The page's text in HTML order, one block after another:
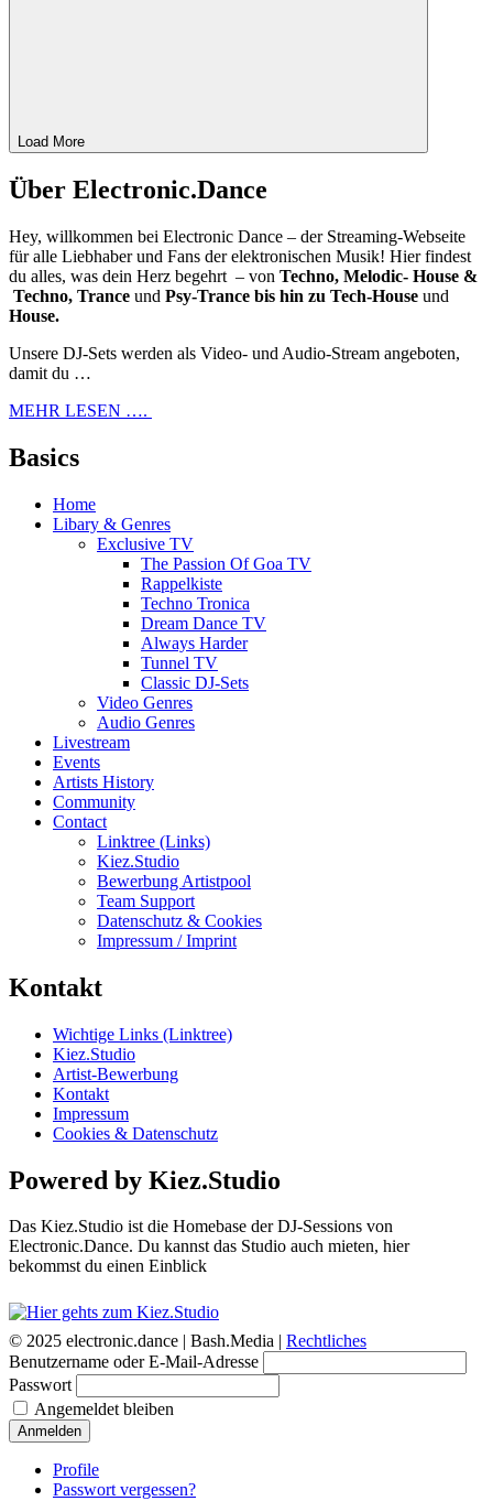
Load More
Über Electronic.Dance
Hey, willkommen bei Electronic Dance – der Streaming-Webseite
für alle Liebhaber und Fans der elektronischen Musik! Hier findest
du alles, was dein Herz begehrt – von Techno, Melodic- House &
Techno, Trance und Psy-Trance bis hin zu Tech-House und
House.
Unsere DJ-Sets werden als Video- und Audio-Stream angeboten,
damit du …
MEHR LESEN ….
Basics
Home
Libary & Genres
Exclusive TV
The Passion Of Goa TV
Rappelkiste
Techno Tronica
Dream Dance TV
Always Harder
Tunnel TV
Classic DJ-Sets
Video Genres
Audio Genres
Livestream
Events
Artists History
Community
Contact
Linktree (Links)
Kiez.Studio
Bewerbung Artistpool
Team Support
Datenschutz & Cookies
Impressum / Imprint
Kontakt
Wichtige Links (Linktree)
Kiez.Studio
Artist-Bewerbung
Kontakt
Impressum
Cookies & Datenschutz
Powered by Kiez.Studio
Das Kiez.Studio ist die Homebase der DJ-Sessions von
Electronic.Dance. Du kannst das Studio auch mieten, hier
bekommst du einen Einblick
© 2025 electronic.dance | Bash.Media | Rechtliches
Benutzername oder E-Mail-Adresse
Passwort
Angemeldet bleiben
Anmelden
Profile
Passwort vergessen?